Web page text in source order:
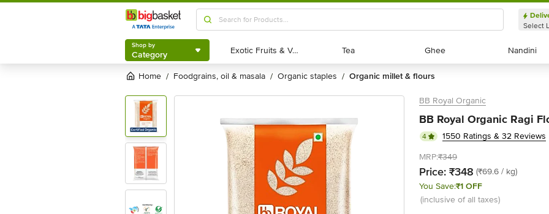
Shop by
Category
Select
Shop by
Category Exotic Fruits & Veggies
Exotic Fruits & Veggies Tea
Tea Ghee
Ghee Nandini
Nandini
Home / foodgrains, oil & masala / organic staples / organic millet & flours
BB Royal Organic
BB Royal Organic Ragi
4
1550 Ratings & 32 Reviews
MRP:₹349
Price: ₹348 (₹69.6 / kg)
You Save:₹1 OFF
(inclusive of all taxes)